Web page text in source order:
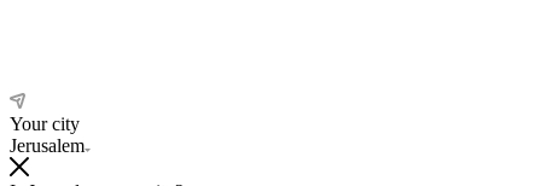
Your city
Jerusalem